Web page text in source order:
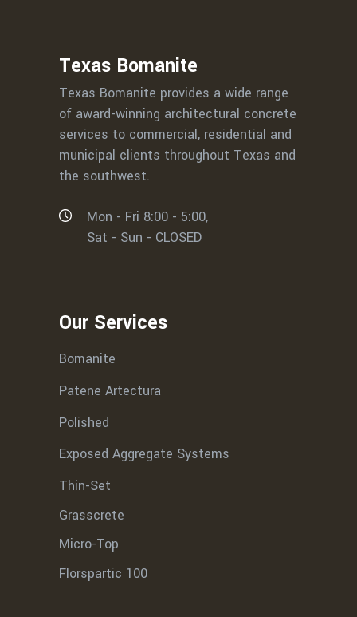
Texas Bomanite
Texas Bomanite provides a wide range
of award-winning architectural concrete
services to commercial, residential and
municipal clients throughout Texas and
the southwest.
Mon - Fri 8:00 - 5:00,
Sat - Sun - CLOSED
Our Services
Bomanite
Patene Artectura
Polished
Exposed Aggregate Systems
Thin-Set
Grasscrete
Micro-Top
Florspartic 100